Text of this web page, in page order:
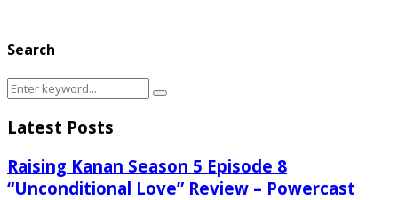
Search
Search
Search
Latest Posts
Raising Kanan Season 5 Episode 8
“Unconditional Love” Review – Powercast